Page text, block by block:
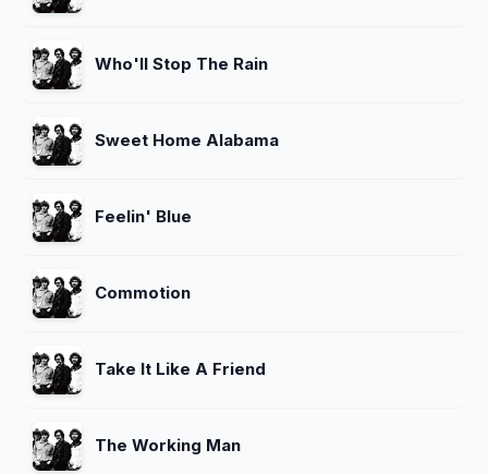
Who'll Stop The Rain
Sweet Home Alabama
Feelin' Blue
Commotion
Take It Like A Friend
The Working Man